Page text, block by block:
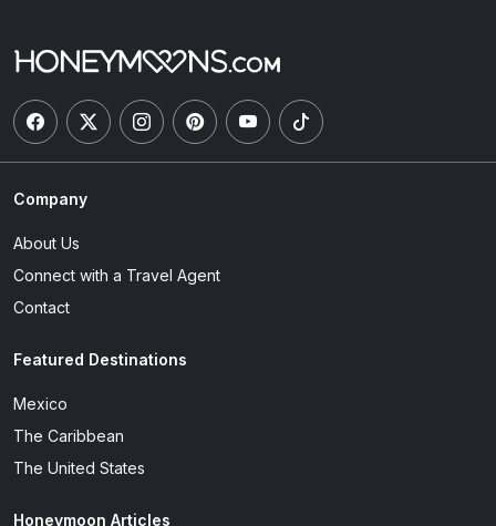
Company
About Us
Connect with a Travel Agent
Contact
Featured Destinations
Mexico
The Caribbean
The United States
Honeymoon Articles